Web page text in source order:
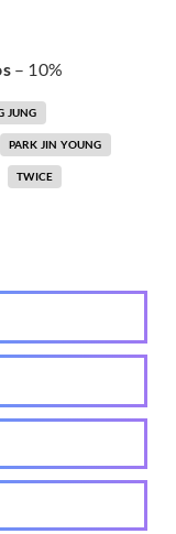
– 10%
JUNG
PARK JIN YOUNG
TWICE